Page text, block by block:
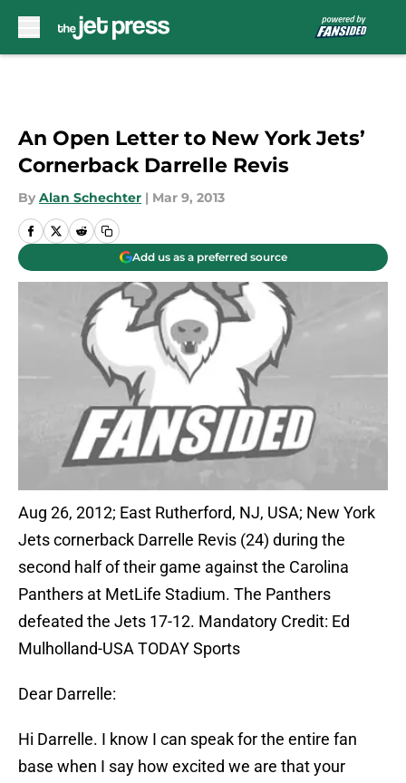
An Open Letter to New York Jets’
Cornerback Darrelle Revis
By Alan Schechter | Mar 9, 2013
Add us as a preferred source
Aug 26, 2012; East Rutherford, NJ, USA; New York
Jets cornerback Darrelle Revis (24) during the
second half of their game against the Carolina
Panthers at MetLife Stadium. The Panthers
defeated the Jets 17-12. Mandatory Credit: Ed
Mulholland-USA TODAY Sports
Dear Darrelle:
Hi Darrelle. I know I can speak for the entire fan
base when I say how excited we are that your